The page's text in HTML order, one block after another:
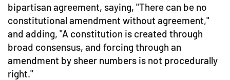
bipartisan agreement, saying, "There can be no
constitutional amendment without agreement,"
and adding, "A constitution is created through
broad consensus, and forcing through an
amendment by sheer numbers is not procedurally
right."